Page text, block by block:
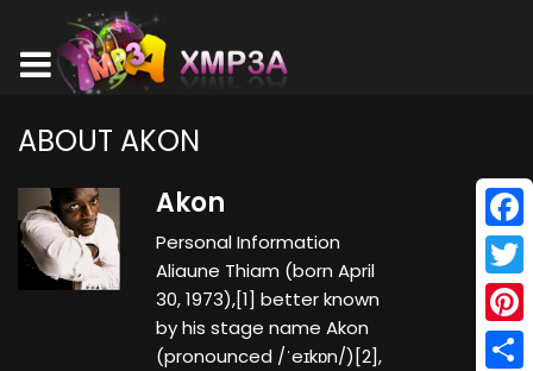
ABOUT AKON
Akon
Personal Information
Aliaune Thiam (born April
30, 1973),[1] better known
by his stage name Akon
(pronounced /ˈeɪkɒn/)[2],